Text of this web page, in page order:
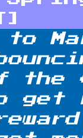
to
the
get